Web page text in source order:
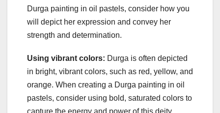
Durga painting in oil pastels, consider how you
will depict her expression and convey her
strength and determination.
Using vibrant colors: Durga is often depicted
in bright, vibrant colors, such as red, yellow, and
orange. When creating a Durga painting in oil
pastels, consider using bold, saturated colors to
capture the energy and power of this deity.